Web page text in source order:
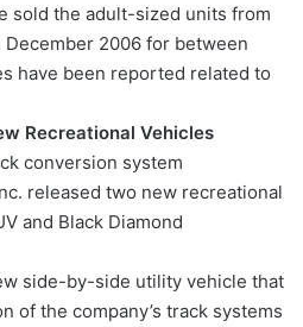
sold the adult-sized units from
2006 for between
have been reported related to
Recreational Vehicles
conversion system
released two new recreational
and Black Diamond
side-by-side utility vehicle that
of the company’s track systems